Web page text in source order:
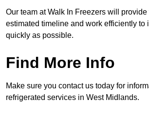
Our team at Walk In Freezers will
estimated timeline and work efficiently to
quickly as possible.
Find More Info
Make sure you contact us today for
refrigerated services in West Midlands.